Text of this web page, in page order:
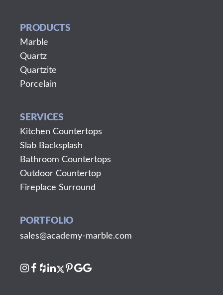
PRODUCTS
Marble
Quartz
Quartzite
Porcelain
SERVICES
Kitchen Countertops
Slab Backsplash
Bathroom Countertops
Outdoor Countertop
Fireplace Surround
PORTFOLIO
sales@academy-marble.com